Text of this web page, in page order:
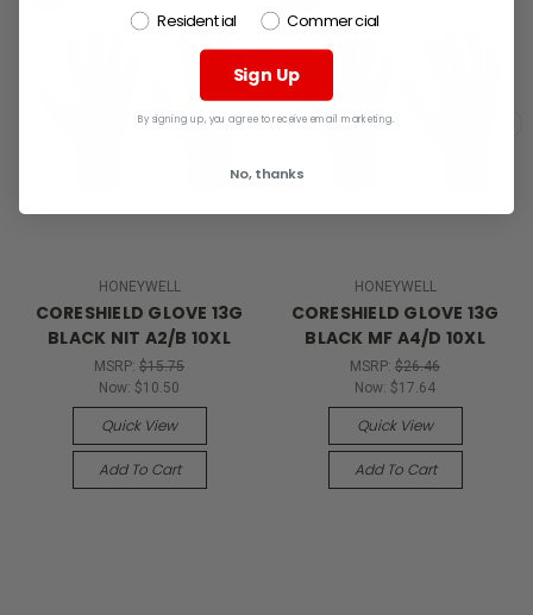
HONEYWELL
CORESHIELD GLOVE 13G
BLACK NIT A2/B 10XL
MSRP: $15.75
Now: $10.50
Quick View
Add To Cart
HONEYWELL
CORESHIELD GLOVE 13G
BLACK MF A4/D 10XL
MSRP: $26.46
Now: $17.64
Quick View
Add To Cart
Residential
Commercial
Sign Up
By signing up, you agree to receive email marketing.
No, thanks